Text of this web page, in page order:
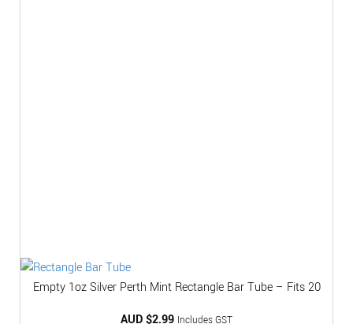
Empty 1oz Silver Perth Mint Rectangle Bar Tube – Fits 20
AUD $2.99 Includes GST